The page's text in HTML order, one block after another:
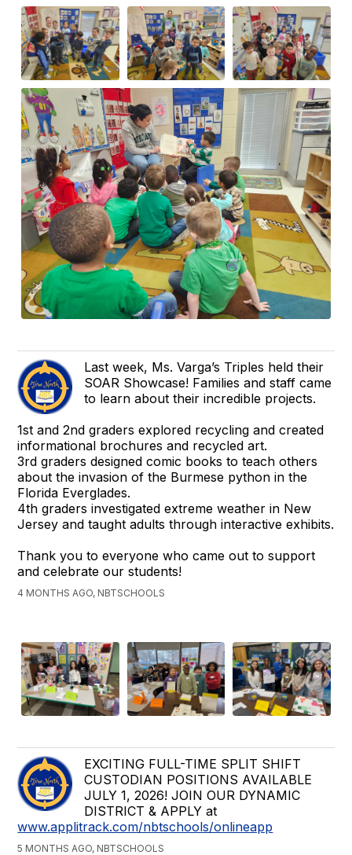
Last week, Ms. Varga’s Triples held their
SOAR Showcase! Families and staff came
to learn about their incredible projects.
1st and 2nd graders explored recycling and created
informational brochures and recycled art.
3rd graders designed comic books to teach others
about the invasion of the Burmese python in the
Florida Everglades.
4th graders investigated extreme weather in New
Jersey and taught adults through interactive exhibits.
Thank you to everyone who came out to support
and celebrate our students!
4 MONTHS AGO, NBTSCHOOLS
EXCITING FULL-TIME SPLIT SHIFT
CUSTODIAN POSITIONS AVAILABLE
JULY 1, 2026! JOIN OUR DYNAMIC
DISTRICT & APPLY at
www.applitrack.com/nbtschools/onlineapp
5 MONTHS AGO, NBTSCHOOLS